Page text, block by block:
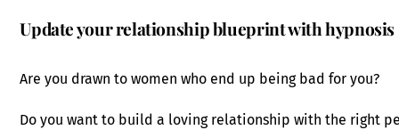
Update your relationship blueprint with hypnosis
Are you drawn to women who end up being bad for you?
Do you want to build a loving relationship with the right